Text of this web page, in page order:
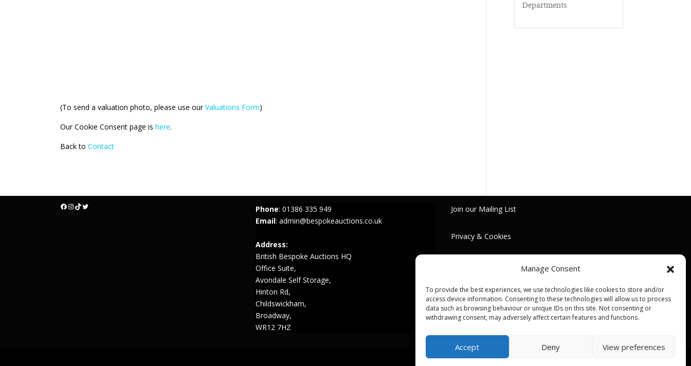
Manage Consent
To provide the best experiences, we use technologies like cookies to store and/or
access device information. Consenting to these technologies will allow us to process
data such as browsing behaviour or unique IDs on this site. Not consenting or
withdrawing consent, may adversely affect certain features and functions.
Accept Deny View preferences
(To send a valuation photo, please use ourValuations Form)
Our Cookie Consent page is here.
Back to Contact
Departments
Facebook InstagramTikTok Twitter Phone: 01386 335 949
Email: admin@bespokeauctions.co.uk
Address:
British Bespoke Auctions HQ
Office Suite,
Avondale Self Storage,
Hinton Rd,
Childswickham,
Broadway,
WR12 7HZ
Join our Mailing List
Privacy & Cookies